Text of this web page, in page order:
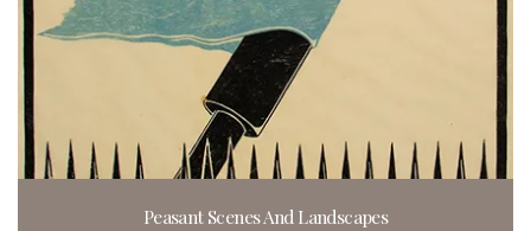
Peasant Scenes And Landscapes